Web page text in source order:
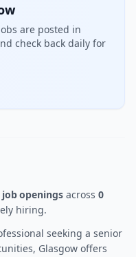
are posted in
check back daily for
job openings across 0
hiring.
seeking a senior
Glasgow offers